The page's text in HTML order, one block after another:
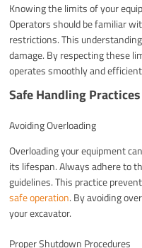
Knowing the limits of your
Operators should be familiar
restrictions. This
damage. By respecting these
operates smoothly and
Safe Handling Practices
Avoiding Overloading
Overloading your equipment
its lifespan. Always adhere to
guidelines. This practice
safe operation. By avoiding
your excavator.
Proper Shutdown Procedures